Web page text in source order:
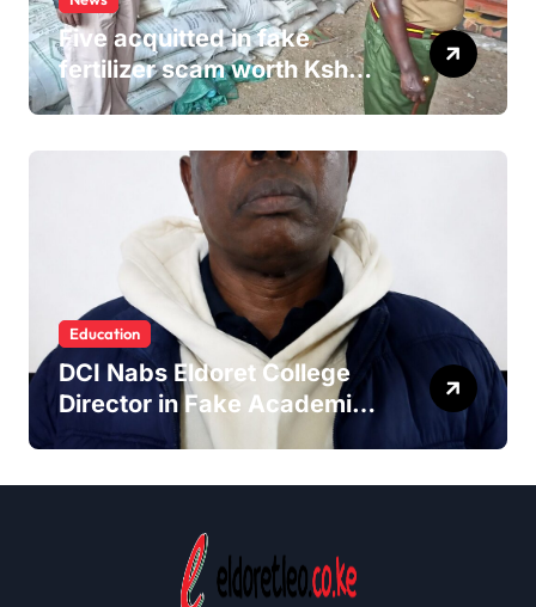
Five acquitted in fake
fertilizer scam worth Ksh
24M
Education
DCI Nabs Eldoret College
Director in Fake Academic
Papers Crackdown